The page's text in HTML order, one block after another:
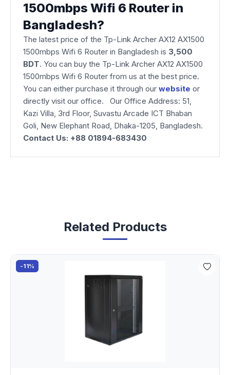
1500mbps Wifi 6 Router in
Bangladesh?
The latest price of the Tp-Link Archer AX12 AX1500
1500mbps Wifi 6 Router in Bangladesh is 3,500
BDT. You can buy the Tp-Link Archer AX12 AX1500
1500mbps Wifi 6 Router from us at the best price.
You can either purchase it through our website or
directly visit our office. Our Office Address: 51,
Kazi Villa, 3rd Floor, Suvastu Arcade ICT Bhaban
Goli, New Elephant Road, Dhaka-1205, Bangladesh.
Contact Us: +88 01894-683430
Related Products
-11%